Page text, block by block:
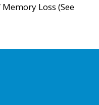
Loss (See